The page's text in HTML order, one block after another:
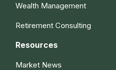
Wealth Management
Retirement Consulting
Resources
Market News